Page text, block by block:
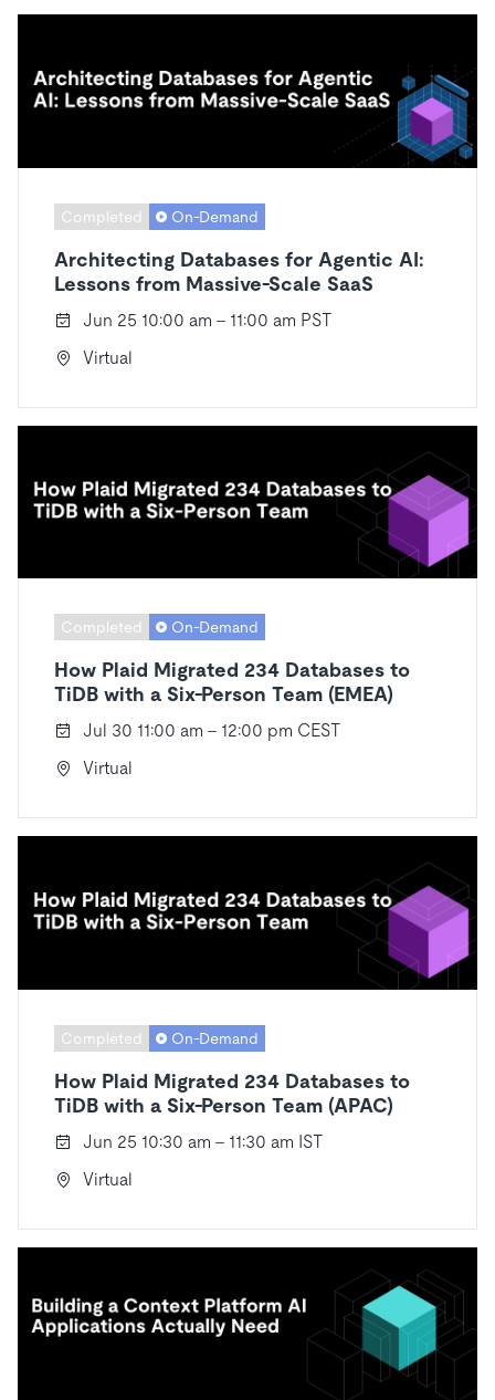
Completed On-Demand
Architecting Databases for Agentic AI:
Lessons from Massive-Scale SaaS
Jun 25 10:00 am - 11:00 am PST
Virtual
Completed On-Demand
How Plaid Migrated 234 Databases to
TiDB with a Six-Person Team (EMEA)
Jul 30 11:00 am - 12:00 pm CEST
Virtual
Completed On-Demand
How Plaid Migrated 234 Databases to
TiDB with a Six-Person Team (APAC)
Jun 25 10:30 am - 11:30 am IST
Virtual